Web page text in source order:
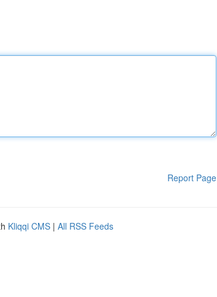
Report Page
Kliqqi CMS | All RSS Feeds